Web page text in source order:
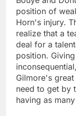
position of
Horn's injury.
realize that a
deal for a
position.
Gilmore's
need to get by
having as